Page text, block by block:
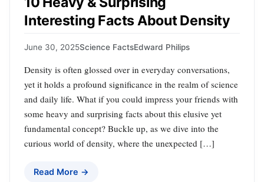
Interesting Facts About Density
June 30, 2025Science FactsEdward Philips
Density is often glossed over in everyday conversations,
yet it holds a profound significance in the realm of science
and daily life. What if you could impress your friends with
some heavy and surprising facts about this elusive yet
fundamental concept? Buckle up, as we dive into the
curious world of density, where the unexpected […]
Read More →